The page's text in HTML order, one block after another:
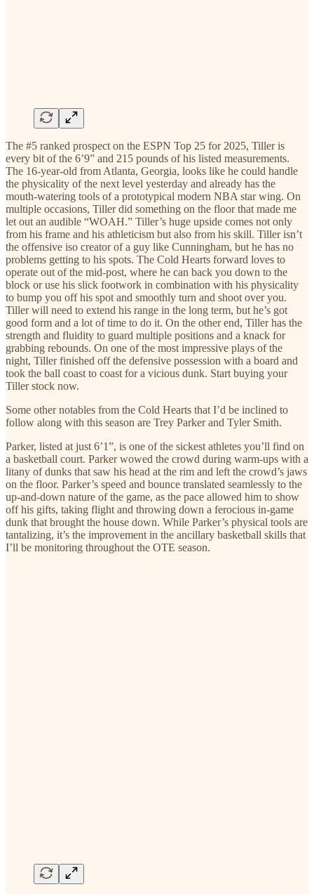
The #5 ranked prospect on the ESPN Top 25 for 2025, Tiller is
every bit of the 6’9” and 215 pounds of his listed measurements.
The 16-year-old from Atlanta, Georgia, looks like he could handle
the physicality of the next level yesterday and already has the
mouth-watering tools of a prototypical modern NBA star wing. On
multiple occasions, Tiller did something on the floor that made me
let out an audible “WOAH.” Tiller’s huge upside comes not only
from his frame and his athleticism but also from his skill. Tiller isn’t
the offensive iso creator of a guy like Cunningham, but he has no
problems getting to his spots. The Cold Hearts forward loves to
operate out of the mid-post, where he can back you down to the
block or use his slick footwork in combination with his physicality
to bump you off his spot and smoothly turn and shoot over you.
Tiller will need to extend his range in the long term, but he’s got
good form and a lot of time to do it. On the other end, Tiller has the
strength and fluidity to guard multiple positions and a knack for
grabbing rebounds. On one of the most impressive plays of the
night, Tiller finished off the defensive possession with a board and
took the ball coast to coast for a vicious dunk. Start buying your
Tiller stock now.
Some other notables from the Cold Hearts that I’d be inclined to
follow along with this season are Trey Parker and Tyler Smith.
Parker, listed at just 6’1”, is one of the sickest athletes you’ll find on
a basketball court. Parker wowed the crowd during warm-ups with a
litany of dunks that saw his head at the rim and left the crowd’s jaws
on the floor. Parker’s speed and bounce translated seamlessly to the
up-and-down nature of the game, as the pace allowed him to show
off his gifts, taking flight and throwing down a ferocious in-game
dunk that brought the house down. While Parker’s physical tools are
tantalizing, it’s the improvement in the ancillary basketball skills that
I’ll be monitoring throughout the OTE season.